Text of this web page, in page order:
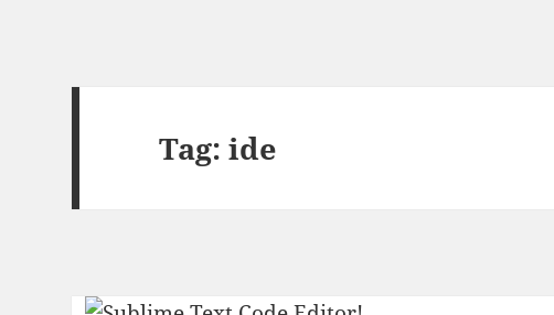
Tag:ide